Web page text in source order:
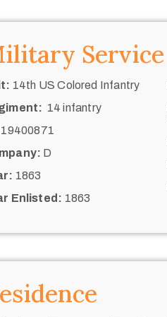
Service
14th US Colored Infantry
14 infantry
19400871
D
1863
Enlisted: 1863